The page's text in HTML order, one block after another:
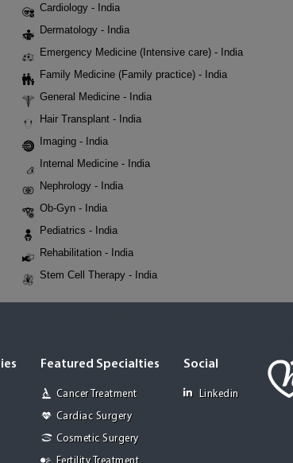
Cardiology - India
Dermatology - India
Emergency Medicine (Intensive care) - India
Family Medicine (Family practice) - India
General Medicine - India
Hair Transplant - India
Imaging - India
Internal Medicine - India
Nephrology - India
Ob-Gyn - India
Pediatrics - India
Rehabilitation - India
Stem Cell Therapy - India
Featured Specialties
Cancer Treatment
Cardiac Surgery
Cosmetic Surgery
Social
Linkedin